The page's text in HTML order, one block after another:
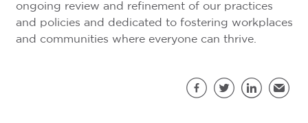
ongoing review and refinement of our practices
and policies and dedicated to fostering workplaces
and communities where everyone can thrive.